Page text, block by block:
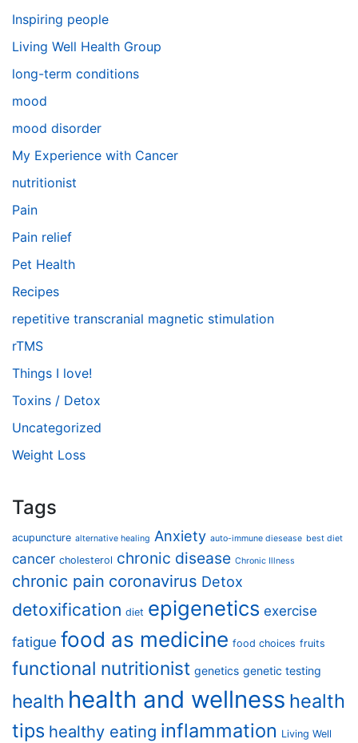
Inspiring people
Living Well Health Group
long-term conditions
mood
mood disorder
My Experience with Cancer
nutritionist
Pain
Pain relief
Pet Health
Recipes
repetitive transcranial magnetic stimulation
rTMS
Things I love!
Toxins / Detox
Uncategorized
Weight Loss
Tags
acupuncture alternative healing Anxiety auto-immune diesease best diet
cancer cholesterol chronic disease Chronic Illness
chronic pain coronavirus Detox
detoxification diet epigenetics exercise
fatigue food as medicine food choices fruits
functional nutritionist genetics genetic testing
health health and wellness health
tips healthy eating inflammation Living Well